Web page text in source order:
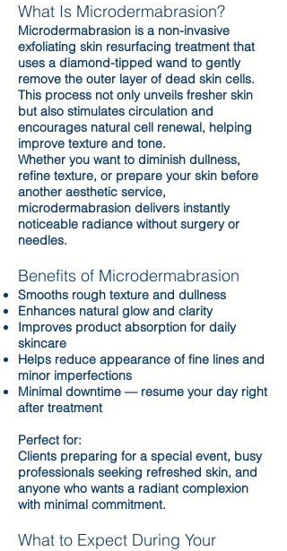
What Is Microdermabrasion?
Microdermabrasion is a non-invasive
exfoliating skin resurfacing treatment that
uses a diamond-tipped wand to gently
remove the outer layer of dead skin cells.
This process not only unveils fresher skin
but also stimulates circulation and
encourages natural cell renewal, helping
improve texture and tone.
Whether you want to diminish dullness,
refine texture, or prepare your skin before
another aesthetic service,
microdermabrasion delivers instantly
noticeable radiance without surgery or
needles.
Benefits of Microdermabrasion
Smooths rough texture and dullness
Enhances natural glow and clarity
Improves product absorption for daily
skincare
Helps reduce appearance of fine lines and
minor imperfections
Minimal downtime — resume your day right
after treatment
Perfect for:
Clients preparing for a special event, busy
professionals seeking refreshed skin, and
anyone who wants a radiant complexion
with minimal commitment.
What to Expect During Your